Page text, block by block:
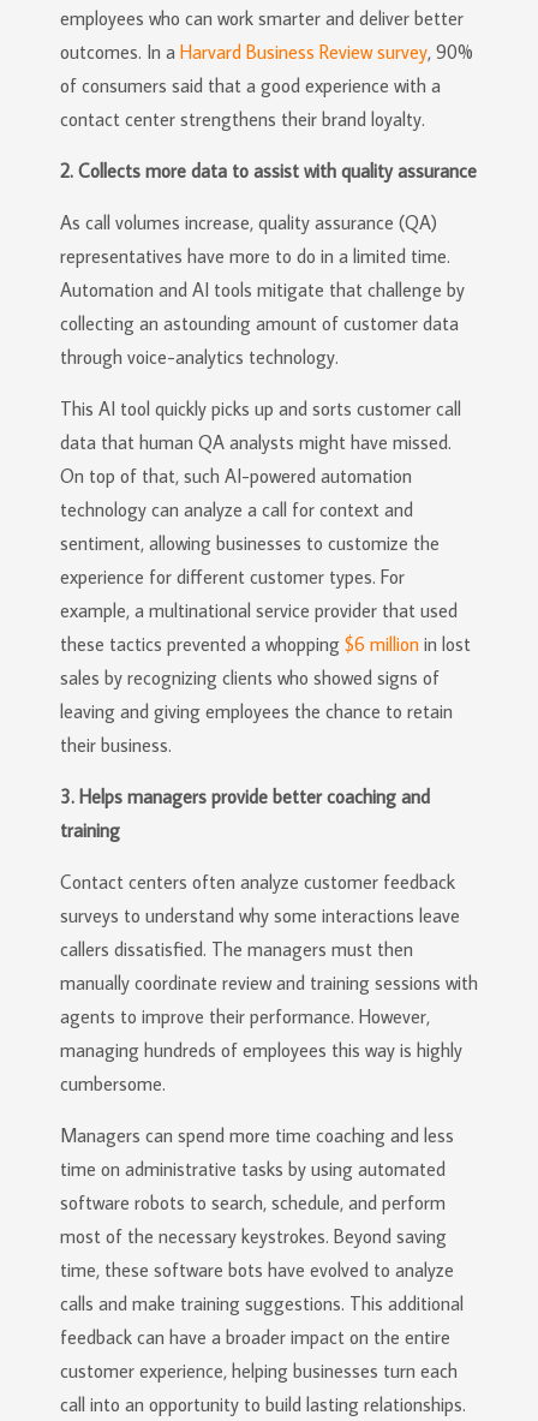
employees who can work smarter and deliver better
outcomes. In a Harvard Business Review survey, 90%
of consumers said that a good experience with a
contact center strengthens their brand loyalty.
2. Collects more data to assist with quality assurance
As call volumes increase, quality assurance (QA)
representatives have more to do in a limited time.
Automation and AI tools mitigate that challenge by
collecting an astounding amount of customer data
through voice-analytics technology.
This AI tool quickly picks up and sorts customer call
data that human QA analysts might have missed.
On top of that, such AI-powered automation
technology can analyze a call for context and
sentiment, allowing businesses to customize the
experience for different customer types. For
example, a multinational service provider that used
these tactics prevented a whopping $6 million in lost
sales by recognizing clients who showed signs of
leaving and giving employees the chance to retain
their business.
3. Helps managers provide better coaching and
training
Contact centers often analyze customer feedback
surveys to understand why some interactions leave
callers dissatisfied. The managers must then
manually coordinate review and training sessions with
agents to improve their performance. However,
managing hundreds of employees this way is highly
cumbersome.
Managers can spend more time coaching and less
time on administrative tasks by using automated
software robots to search, schedule, and perform
most of the necessary keystrokes. Beyond saving
time, these software bots have evolved to analyze
calls and make training suggestions. This additional
feedback can have a broader impact on the entire
customer experience, helping businesses turn each
call into an opportunity to build lasting relationships.